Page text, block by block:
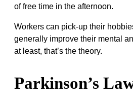
of free time in the afternoon.
Workers can pick-up their
generally improve their mental
at least, that’s the theory.
Parkinson’s